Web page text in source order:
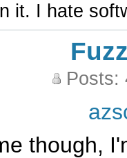
it. I hate
Posts:
though,